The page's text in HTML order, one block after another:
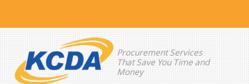
Procurement Services
That Save You Time and
Money